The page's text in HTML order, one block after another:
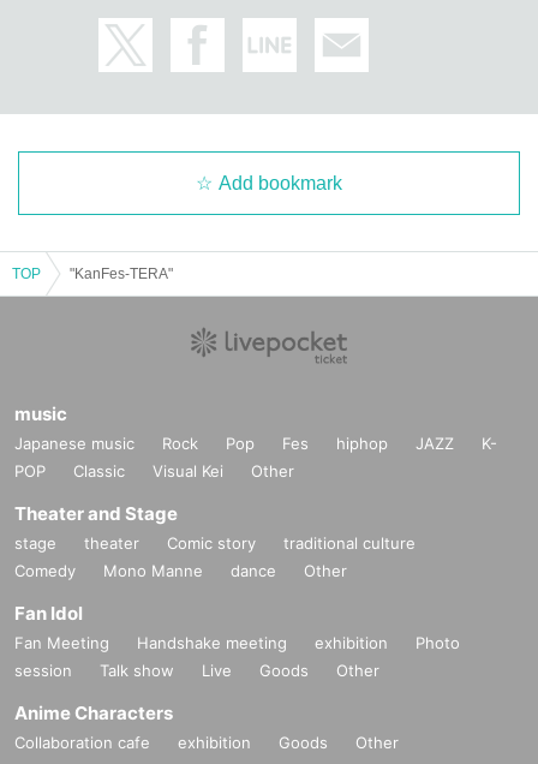
Add bookmark
TOP "KanFes-TERA"
music
Japanese music Rock Pop Fes hiphop JAZZ
K-
POP
Classic Visual Kei Other
Theater and Stage
stage theater Comic story
traditional culture
Comedy
Mono Manne dance Other
Fan Idol
Fan Meeting Handshake meeting exhibition
Photo
session
Talk show Live Goods Other
Anime Characters
Collaboration cafe exhibition Goods Other